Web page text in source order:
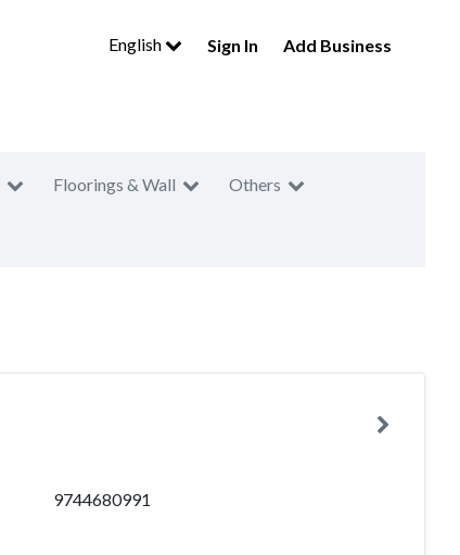
English Sign In Add Business
Floorings & Wall Others
9744680991